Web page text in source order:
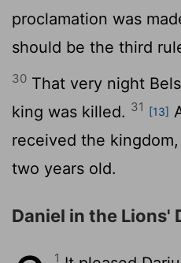
proclamation was
should be the third
30 That very night
king was killed. 31 [13]
received the
two years old.
Daniel in the Lions'
1